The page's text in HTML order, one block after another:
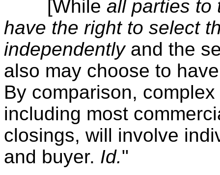
[While all parties to
have the right to select
independentlyand the
also may choose to
By comparison,
including most
closings, will involve
and buyer. Id."